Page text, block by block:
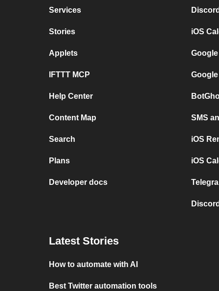
Services
Stories
Applets
IFTTT MCP
Help Center
Content Map
Search
Plans
Developer docs
iOS
SMS
iOS
iOS
Latest Stories
How to automate with AI
Best Twitter automation tools